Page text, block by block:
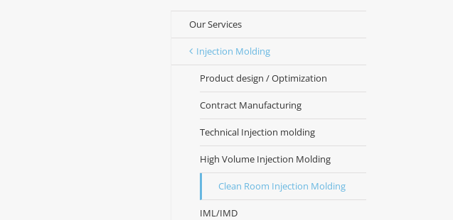
Our Services
Injection Molding
Product design / Optimization
Contract Manufacturing
Technical Injection molding
High Volume Injection Molding
Clean Room Injection Molding
IML/IMD